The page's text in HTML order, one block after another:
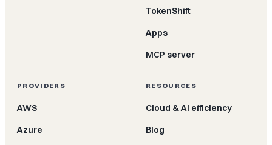
TokenShift
Apps
MCP server
PROVIDERS
AWS
Azure
RESOURCES
Cloud & AI efficiency
Blog